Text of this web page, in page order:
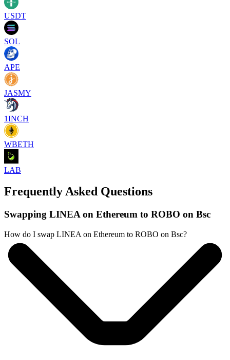
USDT
SOL
APE
JASMY
1INCH
WBETH
LAB
Frequently Asked Questions
Swapping LINEA on Ethereum to ROBO on Bsc
How do I swap LINEA on Ethereum to ROBO on Bsc?